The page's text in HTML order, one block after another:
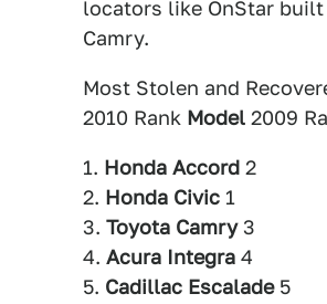
locators like OnStar
Camry.
Most Stolen and
2010 Rank Model 2009
1. Honda Accord 2
2. Honda Civic 1
3. Toyota Camry3
4. Acura Integra 4
5. Cadillac Escalade5